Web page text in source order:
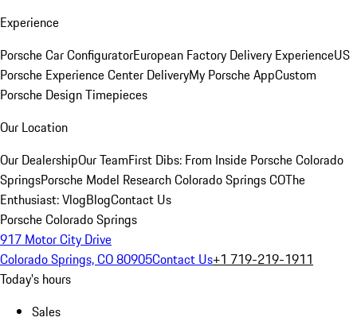
Experience
Porsche Car ConfiguratorEuropean Factory Delivery ExperienceUS
Porsche Experience Center DeliveryMy Porsche AppCustom
Porsche Design Timepieces
Our Location
Our DealershipOur TeamFirst Dibs: From Inside Porsche Colorado
SpringsPorsche Model Research Colorado Springs COThe
Enthusiast: VlogBlogContact Us
Porsche Colorado Springs
917 Motor City Drive
Colorado Springs, CO 80905Contact Us+1 719-219-1911
Today's hours
Sales